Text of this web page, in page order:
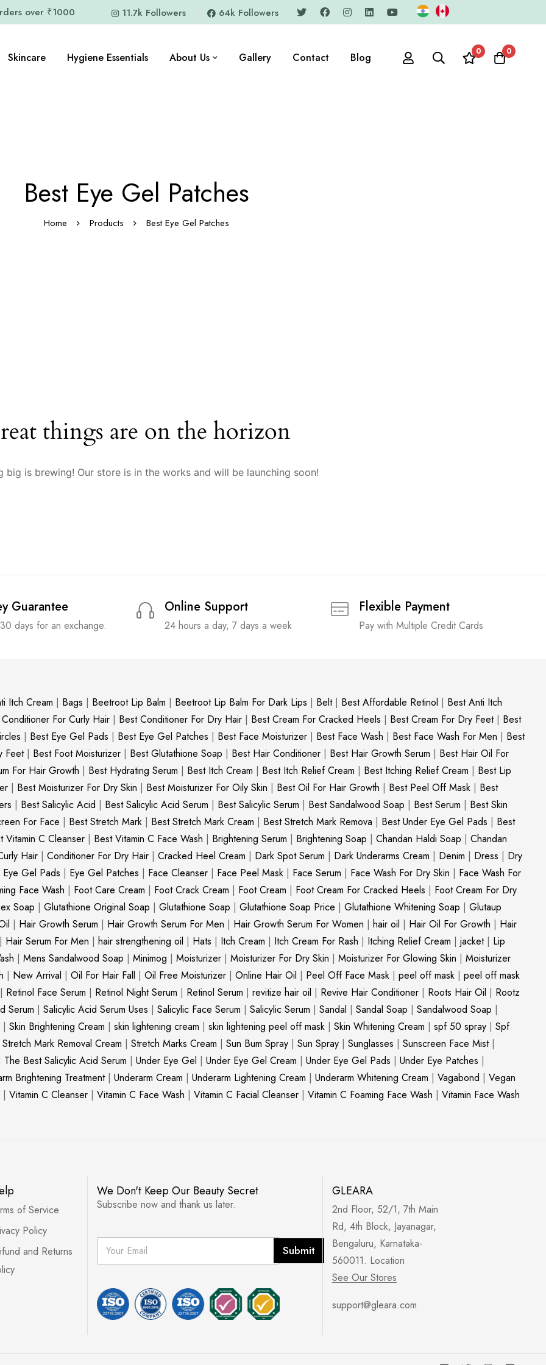
over ₹1000 11.7k Followers 64k Followers
Skincare Hygiene Essentials About Us Gallery Contact Blog 0 0
Best Eye Gel Patches
Home Products Best Eye Gel Patches
things are on the horizon
big is brewing! Our store is in the works and will be launching soon!
Guarantee
days for an exchange.
Online Support
24 hours a day, 7 days a week
Flexible Payment
Pay with Multiple Credit Cards
Itch Cream | Bags | Beetroot Lip Balm | Beetroot Lip Balm For Dark Lips | Belt| Best Affordable Retinol | Best Anti Itch
For Curly Hair | Best Conditioner For Dry Hair | Best Cream For Cracked Heels | Best Cream For Dry Feet| Best
| Best Eye Gel Pads | Best Eye Gel Patches | Best Face Moisturizer | Best Face Wash | Best Face Wash For Men | Best
Feet| Best Foot Moisturizer | Best Glutathione Soap | Best Hair Conditioner | Best Hair Growth Serum | Best Hair Oil For
For Hair Growth | Best Hydrating Serum | Best Itch Cream | Best Itch Relief Cream | Best Itching Relief Cream | Best Lip
| Best Moisturizer For Dry Skin | Best Moisturizer For Oily Skin | Best Oil For Hair Growth | Best Peel Off Mask | Best
| Best Salicylic Acid | Best Salicylic Acid Serum | Best Salicylic Serum | Best Sandalwood Soap | Best Serum | Best Skin
For Face | Best Stretch Mark | Best Stretch Mark Cream | Best Stretch Mark Remova | Best Under Eye Gel Pads | Best
Vitamin C Cleanser | Best Vitamin C Face Wash | Brightening Serum | Brightening Soap | Chandan Haldi Soap | Chandan
Hair | Conditioner For Dry Hair | Cracked Heel Cream | Dark Spot Serum | Dark Underarms Cream | Denim | Dress | Dry
Eye Gel Pads | Eye Gel Patches | Face Cleanser | Face Peel Mask | Face Serum | Face Wash For Dry Skin | Face Wash For
Face Wash | Foot Care Cream | Foot Crack Cream | Foot Cream | Foot Cream For Cracked Heels | Foot Cream For Dry
Soap | Glutathione Original Soap | Glutathione Soap | Glutathione Soap Price | Glutathione Whitening Soap | Glutaup
| Hair Growth Serum | Hair Growth Serum For Men | Hair Growth Serum For Women | hair oil | Hair Oil For Growth | Hair
| Hair Serum For Men | hair strengthening oil | Hats | Itch Cream | Itch Cream For Rash | Itching Relief Cream | jacket| Lip
| Mens Sandalwood Soap | Minimog | Moisturizer | Moisturizer For Dry Skin | Moisturizer For Glowing Skin | Moisturizer
| New Arrival | Oil For Hair Fall | Oil Free Moisturizer | Online Hair Oil | Peel Off Face Mask | peel off mask | peel off mask
| Retinol Face Serum | Retinol Night Serum | Retinol Serum | revitize hair oil | Revive Hair Conditioner | Roots Hair Oil | Rootz
Serum | Salicylic Acid Serum Uses | Salicylic Face Serum | Salicylic Serum | Sandal | Sandal Soap | Sandalwood Soap |
| Skin Brightening Cream | skin lightening cream | skin lightening peel off mask | Skin Whitening Cream | spf 50 spray | Spf
Stretch Mark Removal Cream | Stretch Marks Cream | Sun Bum Spray | Sun Spray | Sunglasses | Sunscreen Face Mist|
The Best Salicylic Acid Serum | Under Eye Gel | Under Eye Gel Cream | Under Eye Gel Pads | Under Eye Patches |
Brightening Treatment| Underarm Cream | Underarm Lightening Cream | Underarm Whitening Cream | Vagabond | Vegan
| Vitamin C Cleanser | Vitamin C Face Wash | Vitamin C Facial Cleanser | Vitamin C Foaming Face Wash | Vitamin Face Wash
of Service
Policy
and Returns
We Don't Keep Our Beauty Secret
Subscribe now and thank us later.
E
a
*
Submit
GLEARA
2nd Floor, 52/1, 7th Main
Rd, 4th Block, Jayanagar,
Bengaluru, Karnataka-
560011. Location
See Our Stores
support@gleara.com